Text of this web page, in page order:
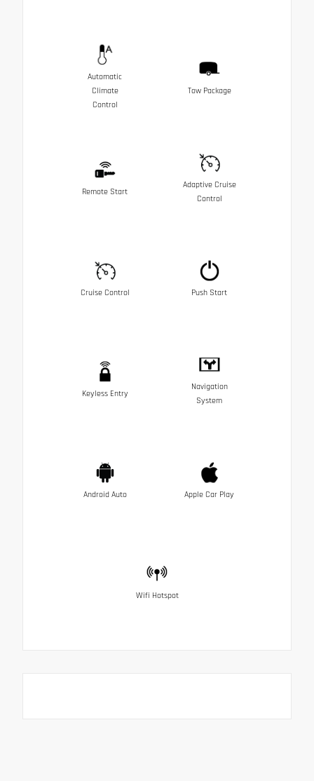
Automatic
Climate
Control
Tow Package
Remote Start
Adaptive Cruise
Control
Cruise Control Push Start
Keyless Entry
Navigation
System
Android Auto Apple Car Play
Wifi Hotspot